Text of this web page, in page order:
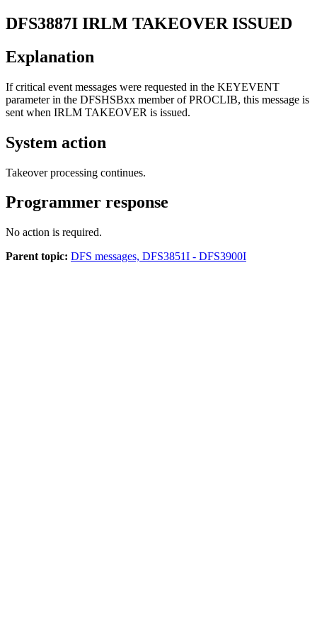
DFS3887I IRLM TAKEOVER ISSUED
Explanation
If critical event messages were requested in the KEYEVENT
parameter in the DFSHSBxx member of PROCLIB, this message is
sent when IRLM TAKEOVER is issued.
System action
Takeover processing continues.
Programmer response
No action is required.
Parent topic: DFS messages, DFS3851I - DFS3900I